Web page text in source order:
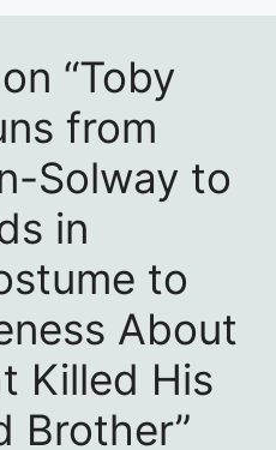
“Toby
from
Solway to
in
to
About
Killed His
Brother”